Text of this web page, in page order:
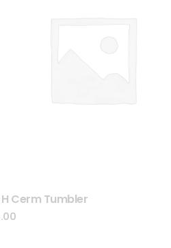
H Cerm Tumbler